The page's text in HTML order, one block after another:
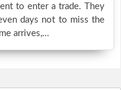
to enter a trade. They
days not to miss the
arrives,…